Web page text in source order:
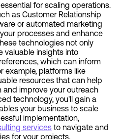
for scaling operations.
as Customer Relationship
or automated marketing
processes and enhance
technologies not only
valuable insights into
which can inform
example, platforms like
resources that can help
improve your outreach
technology, you'll gain a
your business to scale
implementation,
services to navigate and
for your projects.